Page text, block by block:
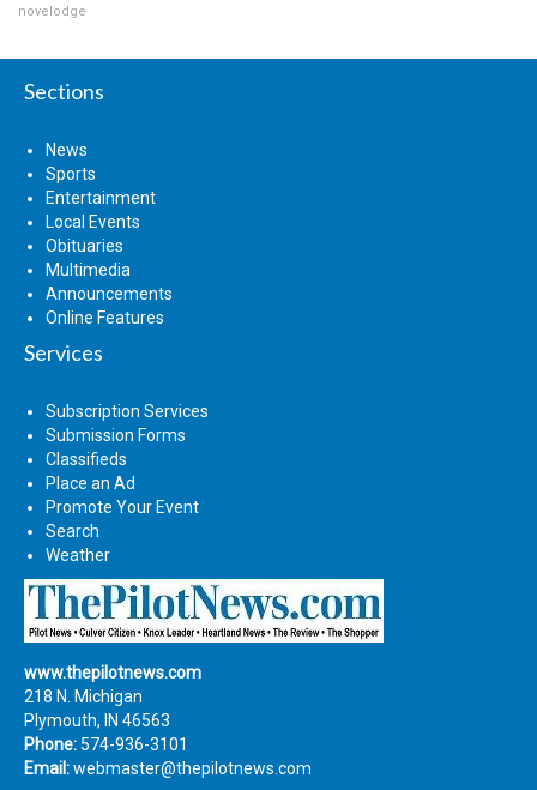
novelodge
Sections
News
Sports
Entertainment
Local Events
Obituaries
Multimedia
Announcements
Online Features
Services
Subscription Services
Submission Forms
Classifieds
Place an Ad
Promote Your Event
Search
Weather
www.thepilotnews.com
218 N. Michigan
Plymouth, IN 46563
Phone: 574-936-3101
Email:webmaster@thepilotnews.com